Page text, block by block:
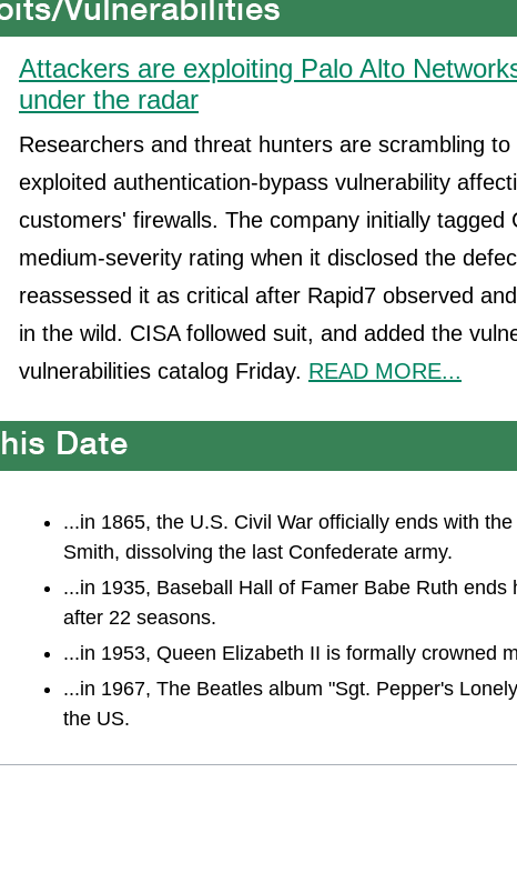
Attackers are exploiting Palo Alto
under the radar
Researchers and threat hunters are scrambling
exploited authentication-bypass vulnerability
customers' firewalls. The company initially tagged
medium-severity rating when it disclosed the
reassessed it as critical after Rapid7 observed
in the wild. CISA followed suit, and added the
vulnerabilities catalog Friday. READ MORE...
...in 1865, the U.S. Civil War officially ends with
Smith, dissolving the last Confederate army.
...in 1935, Baseball Hall of Famer Babe Ruth
after 22 seasons.
...in 1953, Queen Elizabeth II is formally crowned
...in 1967, The Beatles album "Sgt. Pepper's
the US.